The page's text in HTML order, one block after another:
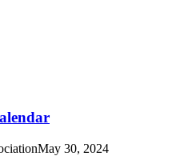
May 30, 2024